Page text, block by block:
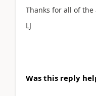
Thanks for all of the
LJ
Was this reply